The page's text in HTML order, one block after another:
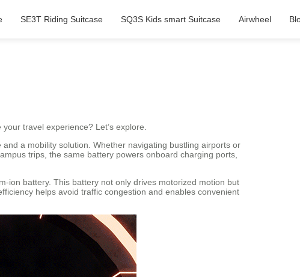
SE3T Riding Suitcase SQ3S Kids smart Suitcase Airwheel
travel experience? Let’s explore.
a mobility solution. Whether navigating bustling airports or
trips, the same battery powers onboard charging ports,
ion battery. This battery not only drives motorized motion but
helps avoid traffic congestion and enables convenient